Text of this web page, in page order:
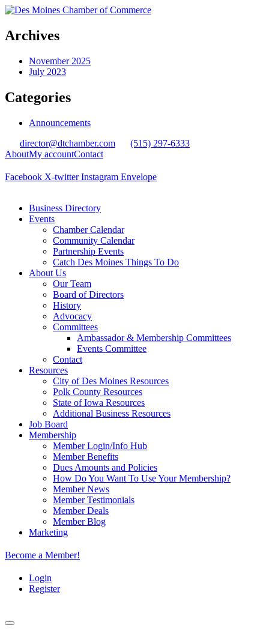
Archives
November 2025
July 2023
Categories
Announcements
director@dtchamber.com
(515) 297-6333
AboutMy accountContact
Facebook X-twitter Instagram Envelope
Business Directory
Events
Chamber Calendar
Community Calendar
Partnership Events
Catch Des Moines Things To Do
About Us
Our Team
Board of Directors
History
Advocacy
Committees
Ambassador & Membership Committees
Events Committee
Contact
Resources
City of Des Moines Resources
Polk County Resources
State of Iowa Resources
Additional Business Resources
Job Board
Membership
Member Login/Info Hub
Member Benefits
Dues Amounts and Policies
How Do You Want To Use Your Membership?
Member News
Member Testimonials
Member Deals
Member Blog
Marketing
Become a Member!
Login
Register